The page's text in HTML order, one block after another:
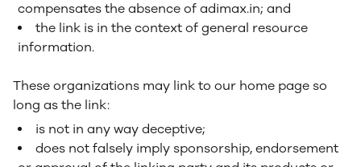
compensates the absence of adimax.in; and
the link is in the context of general resource
information.
These organizations may link to our home page so
long as the link:
is not in any way deceptive;
does not falsely imply sponsorship, endorsement